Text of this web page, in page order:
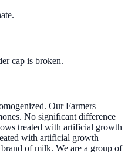
cap is broken.
Our Farmers
No significant difference
treated with artificial growth
with artificial growth
of milk. We are a group of